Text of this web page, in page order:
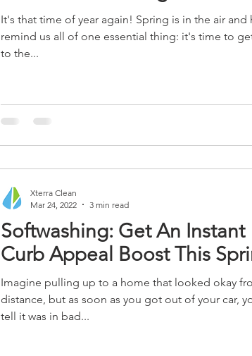
It's that time of year again! Spring is in the air and
remind us all of one essential thing: it's time to
to the...
Softwashing: Get An Instant
Curb Appeal Boost This
Imagine pulling up to a home that looked okay
distance, but as soon as you got out of your car,
tell it was in bad...
Xterra Clean
Mar 24, 2022
3 min read